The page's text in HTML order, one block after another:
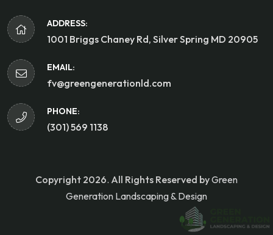
ADDRESS:
1001 Briggs Chaney Rd, Silver Spring MD 20905
EMAIL:
fv@greengenerationld.com
PHONE:
(301) 569 1138
Copyright 2026. All Rights Reserved byGreen
Generation Landscaping & Design